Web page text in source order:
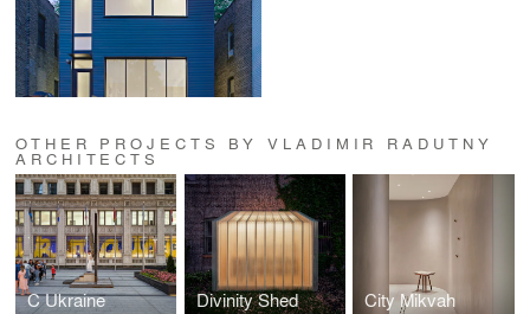
OTHER PROJECTS BY VLADIMIR RADUTNY
ARCHITECTS
C Ukraine Divinity Shed City Mikvah